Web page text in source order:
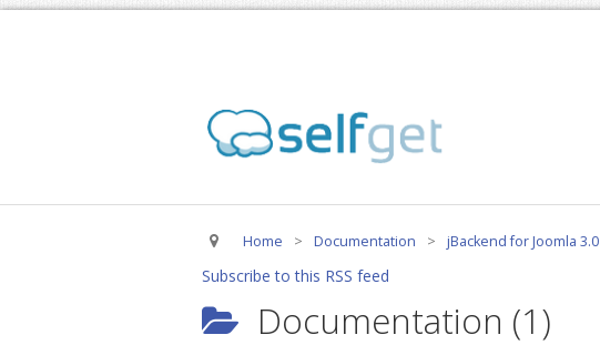
Home > Documentation > jBackend for Joomla 3.0
Subscribe to this RSS feed
Documentation (1)